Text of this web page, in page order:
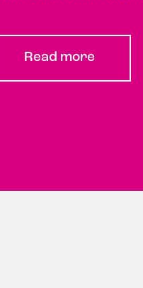
Read more